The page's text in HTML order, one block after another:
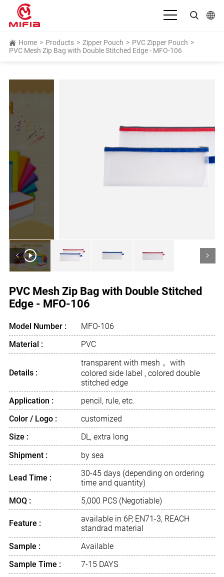
English
Home > Products > Zipper Pouch > PVC Zipper Pouch >
PVC Mesh Zip Bag with Double Stitched Edge - MFO-106
>
<
PVC Mesh Zip Bag with Double Stitched
Edge - MFO-106
Model Number :
MFO-106
Material :
PVC
Details :
transparent with mesh， with
colored side label , colored double
stitched edge
Application :
pencil, rule, etc.
Color / Logo :
customized
Size :
DL, extra long
Shipment :
by sea
Lead Time :
30-45 days (depending on ordering
time and quantity)
MOQ :
5,000 PCS (Negotiable)
Feature :
available in 6P, EN71-3, REACH
standrad material
Sample :
Available
Sample Time :
7-15 DAYS